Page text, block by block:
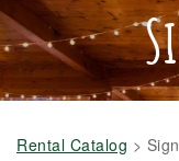
Rental Catalog >